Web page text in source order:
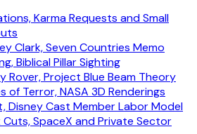
Karma Requests and Small
Clark, Seven Countries Memo
Biblical Pillar Sighting
Rover, Project Blue Beam Theory
of Terror, NASA 3D Renderings
Disney Cast Member Labor Model
Cuts, SpaceX and Private Sector